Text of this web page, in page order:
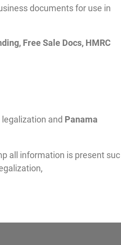
documents for use in
Free Sale Docs, HMRC
and Panama
all information is present suc